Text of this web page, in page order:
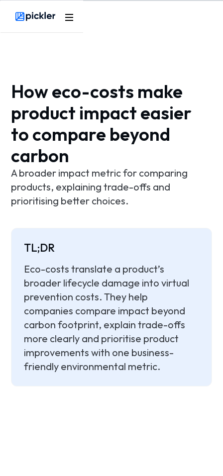
Product
Resources
How eco-costs make
product impact easier
to compare beyond
carbon
A broader impact metric for comparing
products, explaining trade-offs and
prioritising better choices.
TL;DR
Eco-costs translate a product’s
broader lifecycle damage into virtual
prevention costs. They help
companies compare impact beyond
carbon footprint, explain trade-offs
more clearly and prioritise product
improvements with one business-
friendly environmental metric.